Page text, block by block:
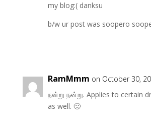
my blog:( danksu
b/w ur post was soopero
RamMmm on October 30,
நன்று நன்று. Applies to certain
as well. 🙂